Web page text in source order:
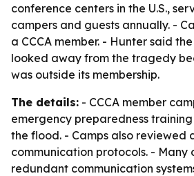
conference centers in the U.S.,
campers and guests annually. -
a CCCA member. - Hunter said
looked away from the tragedy
was outside its membership.
The details: - CCCA member
emergency preparedness
the flood. - Camps also reviewed
communication protocols. - Many
redundant communication